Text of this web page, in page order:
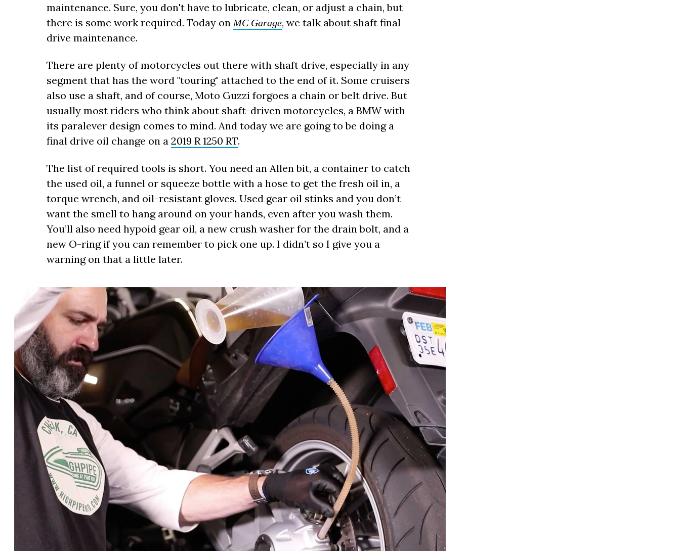
maintenance. Sure, you don't have to lubricate, clean, or adjust a chain, but
there is some work required. Today on MC Garage, we talk about shaft final
drive maintenance.
There are plenty of motorcycles out there with shaft drive, especially in any
segment that has the word "touring" attached to the end of it. Some cruisers
also use a shaft, and of course, Moto Guzzi forgoes a chain or belt drive. But
usually most riders who think about shaft-driven motorcycles, a BMW with
its paralever design comes to mind. And today we are going to be doing a
final drive oil change on a 2019 R 1250 RT.
The list of required tools is short. You need an Allen bit, a container to catch
the used oil, a funnel or squeeze bottle with a hose to get the fresh oil in, a
torque wrench, and oil-resistant gloves. Used gear oil stinks and you don’t
want the smell to hang around on your hands, even after you wash them.
You’ll also need hypoid gear oil, a new crush washer for the drain bolt, and a
new O-ring if you can remember to pick one up. I didn’t so I give you a
warning on that a little later.